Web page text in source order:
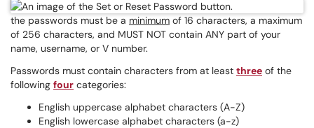
the passwords must be a minimum of 16 characters, a maximum
of 256 characters, and MUST NOT contain ANY part of your
name, username, or V number.
Passwords must contain characters from at least three of the
following four categories:
English uppercase alphabet characters (A-Z)
English lowercase alphabet characters (a-z)